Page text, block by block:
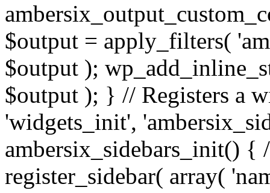
$output = apply_filters(
$output );
$output ); } // Registers a
'widgets_init',
ambersix_sidebars_init() {
register_sidebar( array(